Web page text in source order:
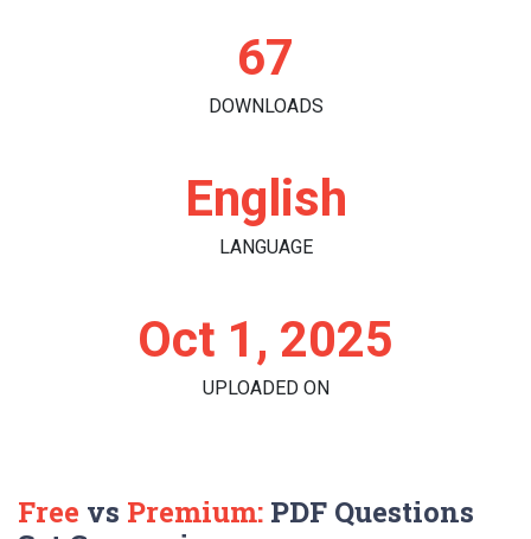
67
DOWNLOADS
English
LANGUAGE
Oct 1, 2025
UPLOADED ON
Free vs Premium: PDF Questions